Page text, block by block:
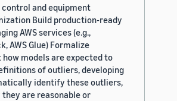
and equipment
Build production-ready
AWS services (e.g.,
AWS Glue) Formalize
models are expected to
of outliers, developing
identify these outliers,
are reasonable or